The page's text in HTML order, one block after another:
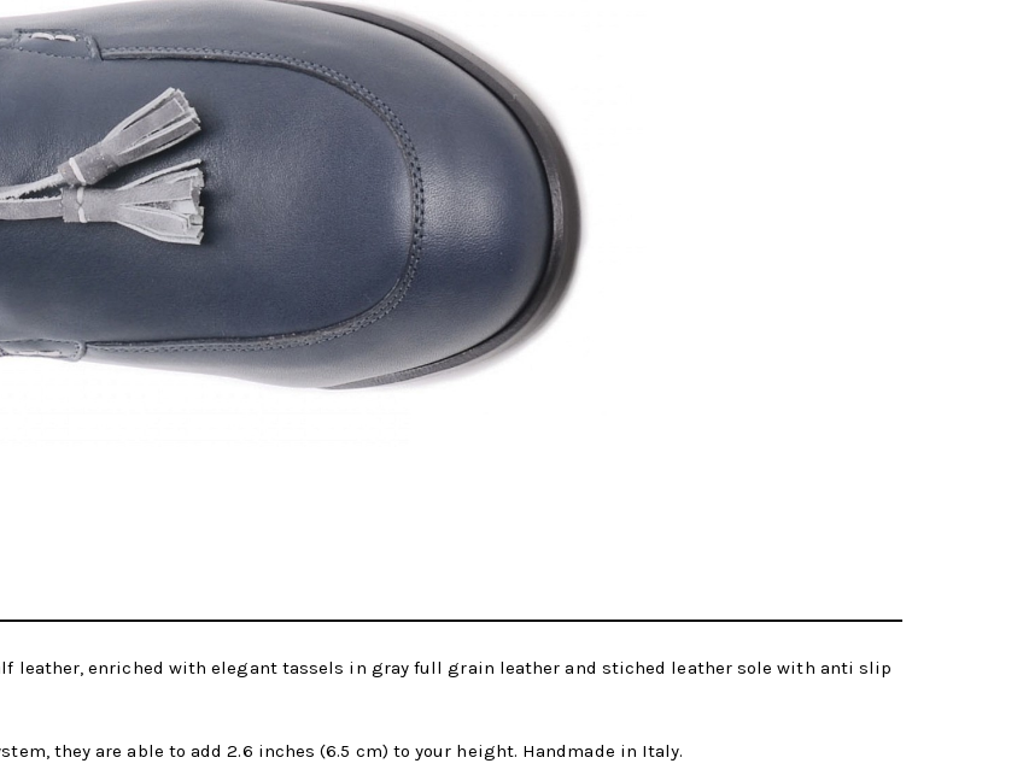
leather, enriched with elegant tassels in gray full grain leather and stiched leather sole with anti slip
they are able to add 2.6 inches (6.5 cm) to your height. Handmade in Italy.